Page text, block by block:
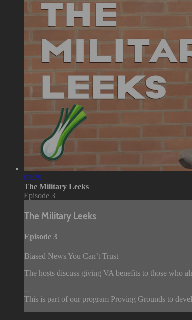
03:29
The Military Leeks
Episode 3
The Military Leeks
Episode 3
Biased News You Can’t Trust
The hosts discuss giving VA benefits to those who
--
This is part of our program Proving Grounds to